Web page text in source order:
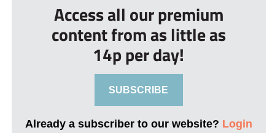
Access all our premium
content from as little as
14p per day!
SUBSCRIBE
Already a subscriber to our website? Login